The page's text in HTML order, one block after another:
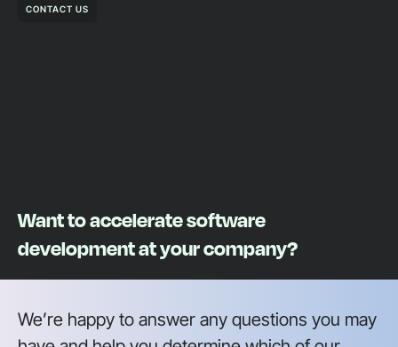
CONTACT US
Want to accelerate software
development at your company?
We’re happy to answer any questions you may